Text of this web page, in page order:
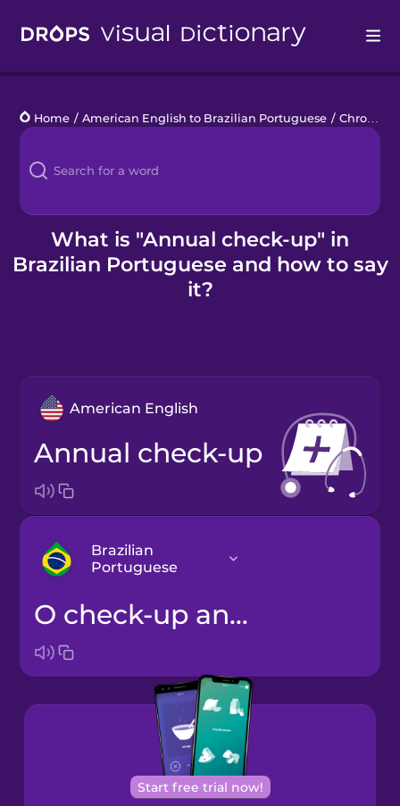
Languages
Blog
Kahoot!
Business
Home / American English to Brazilian Portuguese / Chronic Illness
What is "Annual check-up" in
Brazilian Portuguese and how to say
it?
American English
annual check-up
Brazilian
Portuguese
Arabic
Bosnian
Brazilian
Portuguese
Cantonese
Chinese
o check-up anual
Start free trial now!